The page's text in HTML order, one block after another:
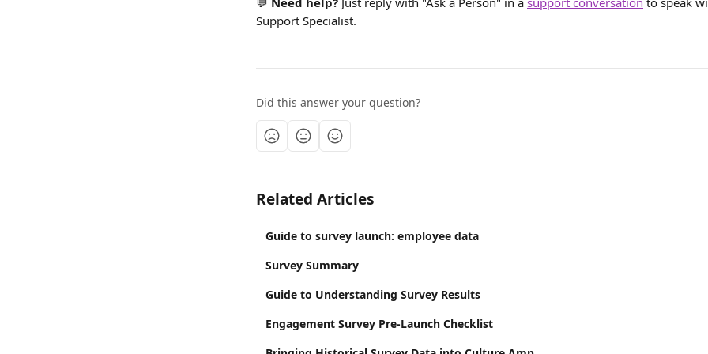
Support Specialist.
Did this answer your question?
Related Articles
Guide to survey launch: employee data
Survey Summary
Guide to Understanding Survey Results
Engagement Survey Pre-Launch Checklist